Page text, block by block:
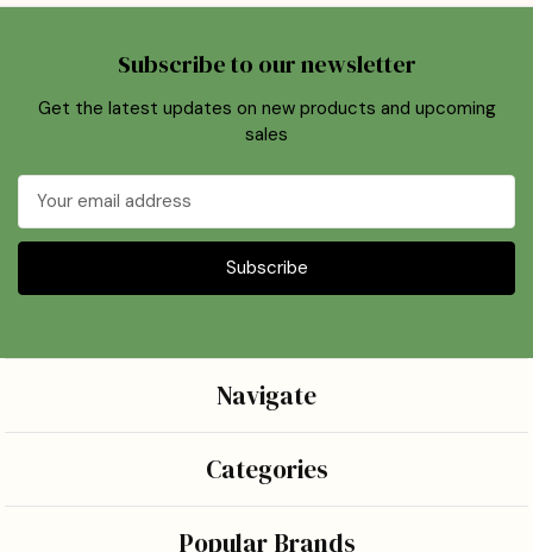
Subscribe to our newsletter
Get the latest updates on new products and upcoming
sales
Address
Navigate
Categories
Popular Brands